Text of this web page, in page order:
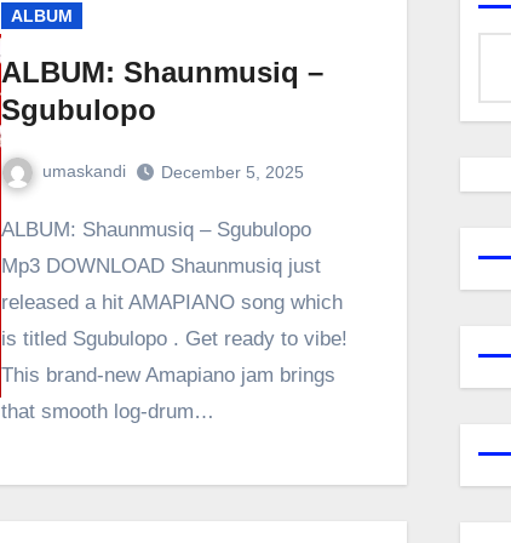
ALBUM
ALBUM: Shaunmusiq –
Sgubulopo
umaskandi December 5, 2025
ALBUM: Shaunmusiq – Sgubulopo
Mp3 DOWNLOAD Shaunmusiq just
released a hit AMAPIANO song which
is titled Sgubulopo . Get ready to vibe!
This brand-new Amapiano jam brings
that smooth log-drum…